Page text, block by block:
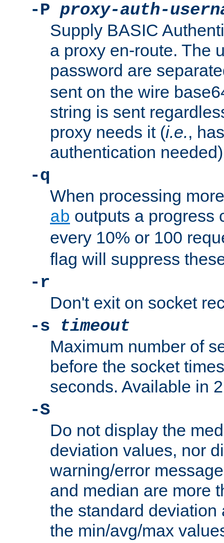
-P proxy-auth-
Supply BASIC
a proxy en-route. The
password are
sent on the wire
string is sent
proxy needs it (i.e.,
authentication
-q
When processing
ab outputs a progress
every 10% or 100
flag will suppress
-r
Don't exit on socket
-s
timeout
Maximum number of
before the socket
seconds. Available in
-S
Do not display the
deviation values, nor
warning/error
and median are more
the standard deviation
the min/avg/max